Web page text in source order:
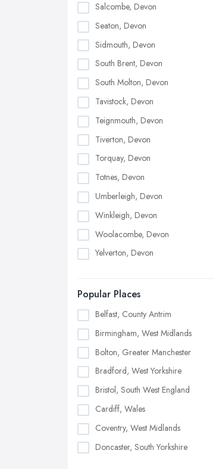
Salcombe, Devon
Seaton, Devon
Sidmouth, Devon
South Brent, Devon
South Molton, Devon
Tavistock, Devon
Teignmouth, Devon
Tiverton, Devon
Torquay, Devon
Totnes, Devon
Umberleigh, Devon
Winkleigh, Devon
Woolacombe, Devon
Yelverton, Devon
Popular Places
Belfast, County Antrim
Birmingham, West Midlands
Bolton, Greater Manchester
Bradford, West Yorkshire
Bristol, South West England
Cardiff, Wales
Coventry, West Midlands
Doncaster, South Yorkshire